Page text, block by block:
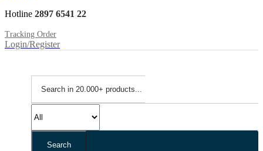
Hotline 2897 6541 22
Tracking Order
Login/Register
Search